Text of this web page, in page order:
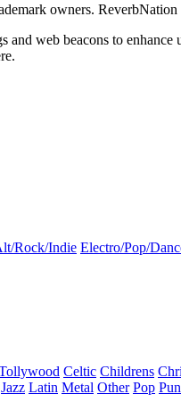
owners.
and web beacons to
.
Rock/Indie Electro/Pop/
Celtic Childrens
Jazz Latin Metal Other Pop